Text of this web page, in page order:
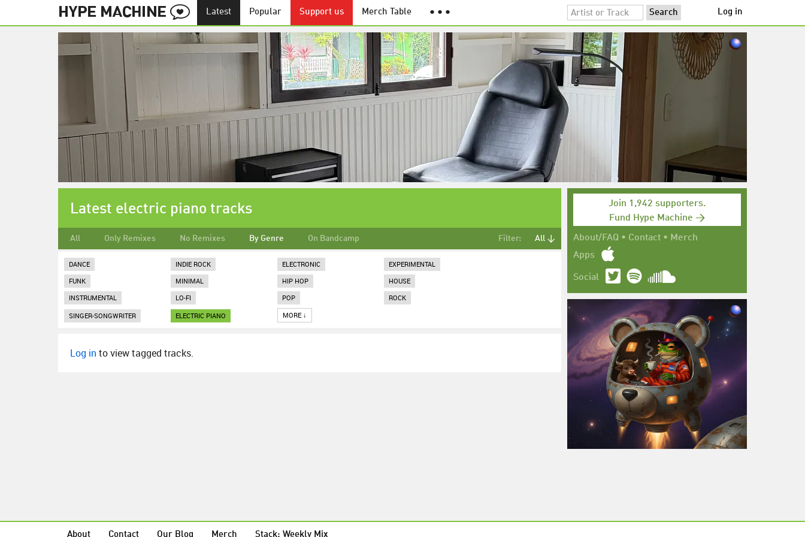
Latest Popular Support us Merch Table ● ● ● Log in
Join 1,942 supporters.
Fund Hype Machine →
About/FAQ • Contact • Merch
Apps
Social
Latest electric piano tracks
All Only Remixes No Remixes By Genre On Bandcamp Filter: All ↓
DANCE INDIE ROCK ELECTRONIC
EXPERIMENTAL
FUNK
MINIMAL HIP HOP
HOUSE
INSTRUMENTAL
LO-FI POP
ROCK
SINGER-SONGWRITER
ELECTRIC PIANO MORE ↓
Log in to view tagged tracks.
About Contact Our Blog Merch Stack: Weekly Mix